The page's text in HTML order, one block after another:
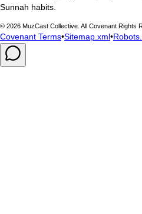
Sunnah habits.
© 2026 MuzCast Collective. All Covenant Rights
Covenant Terms•Sitemap.xml•